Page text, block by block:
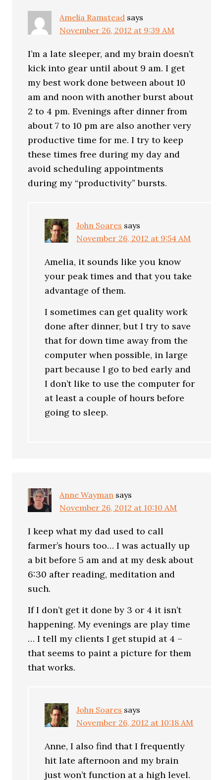
Amelia Ramstead says
November 26, 2012 at 9:39 AM
I’m a late sleeper, and my brain doesn’t
kick into gear until about 9 am. I get
my best work done between about 10
am and noon with another burst about
2 to 4 pm. Evenings after dinner from
about 7 to 10 pm are also another very
productive time for me. I try to keep
these times free during my day and
avoid scheduling appointments
during my “productivity” bursts.
John Soares says
November 26, 2012 at 9:54 AM
Amelia, it sounds like you know
your peak times and that you take
advantage of them.
I sometimes can get quality work
done after dinner, but I try to save
that for down time away from the
computer when possible, in large
part because I go to bed early and
I don’t like to use the computer for
at least a couple of hours before
going to sleep.
Anne Wayman says
November 26, 2012 at 10:10 AM
I keep what my dad used to call
farmer’s hours too… I was actually up
a bit before 5 am and at my desk about
6:30 after reading, meditation and
such.
If I don’t get it done by 3 or 4 it isn’t
happening. My evenings are play time
… I tell my clients I get stupid at 4 –
that seems to paint a picture for them
that works.
John Soares says
November 26, 2012 at 10:18 AM
Anne, I also find that I frequently
hit late afternoon and my brain
just won’t function at a high level.